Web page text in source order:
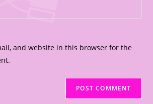
and website in this browser for the